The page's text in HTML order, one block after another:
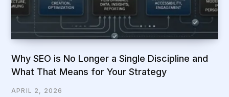
Why SEO is No Longer a Single Discipline and
What That Means for Your Strategy
APRIL 2, 2026